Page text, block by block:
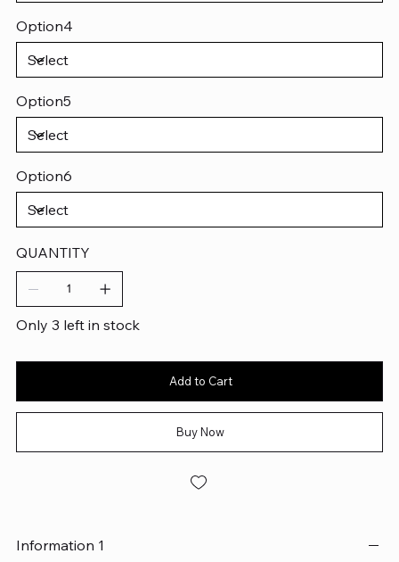
Option4
Option5
Option6
QUANTITY
Only 3 left in stock
Add to Cart
Buy Now
Information 1